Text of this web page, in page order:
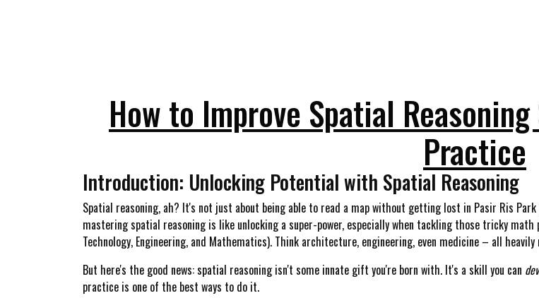
How to Improve Spatial
Practice
Introduction: Unlocking Potential with Spatial Reasoning
Spatial reasoning, ah? It's not just about being able to read a map without getting lost in Pasir Ris
mastering spatial reasoning is like unlocking a super-power, especially when tackling those tricky
Technology, Engineering, and Mathematics). Think architecture, engineering, even medicine – all
But here's the good news: spatial reasoning isn't some innate gift you're born with. It's a skill you can
practice is one of the best ways to do it.